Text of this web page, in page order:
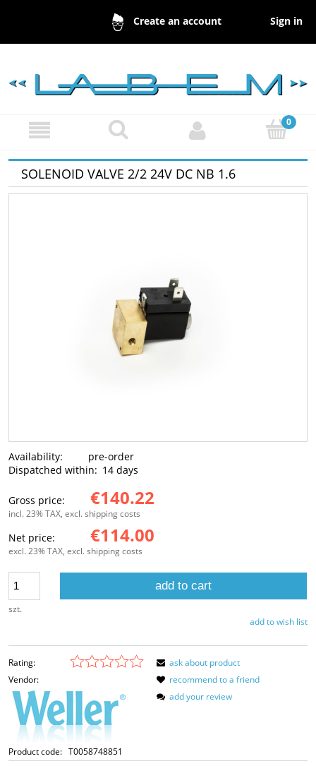
Create an account Sign in
SOLENOID VALVE 2/2 24V DC NB 1.6
Availability:
pre-order
Dispatched within: 14 days
Gross price: €140.22
incl. 23% TAX, excl. shipping costs
Net price: €114.00
excl. 23% TAX, excl. shipping costs
szt.
add to cart
add to wish list
Rating:
Vendor:
Product code: T0058748851
ask about product
recommend to a friend
add your review